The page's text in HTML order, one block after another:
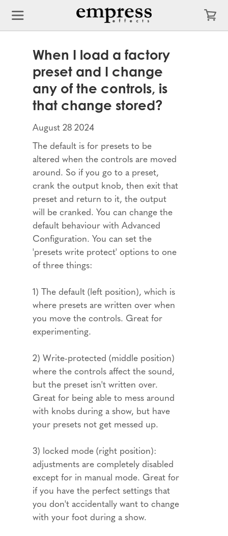
When I load a factory
preset and I change
any of the controls, is
that change stored?
August 28 2024
The default is for presets to be
altered when the controls are moved
around. So if you go to a preset,
crank the output knob, then exit that
preset and return to it, the output
will be cranked. You can change the
default behaviour with Advanced
Configuration. You can set the
'presets write protect' options to one
of three things:
1) The default (left position), which is
where presets are written over when
you move the controls. Great for
experimenting.
2) Write-protected (middle position)
where the controls affect the sound,
but the preset isn't written over.
Great for being able to mess around
with knobs during a show, but have
your presets not get messed up.
3) locked mode (right position):
adjustments are completely disabled
except for in manual mode. Great for
if you have the perfect settings that
you don't accidentally want to change
with your foot during a show.